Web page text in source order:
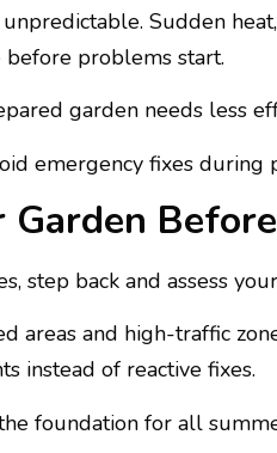
Sudden
before problems start.
garden needs less
emergency fixes during
Garden
step back and assess
areas and high-traffic
instead of reactive fixes.
foundation for all